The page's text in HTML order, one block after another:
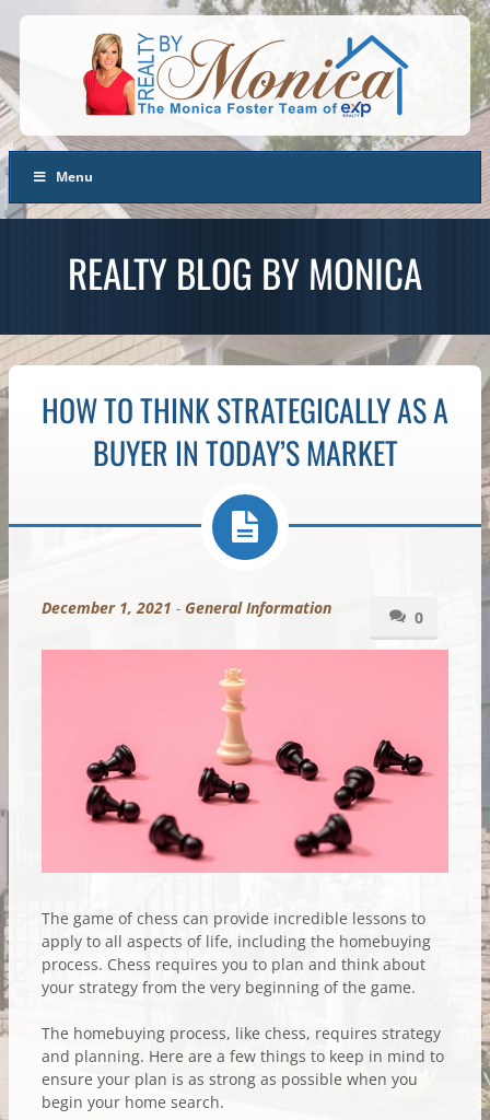
Menu
REALTY BLOG BY MONICA
HOW TO THINK STRATEGICALLY AS A
BUYER IN TODAY’S MARKET
0
December 1, 2021 - General Information
The game of chess can provide incredible lessons to
apply to all aspects of life, including the homebuying
process. Chess requires you to plan and think about
your strategy from the very beginning of the game.
The homebuying process, like chess, requires strategy
and planning. Here are a few things to keep in mind to
ensure your plan is as strong as possible when you
begin your home search.